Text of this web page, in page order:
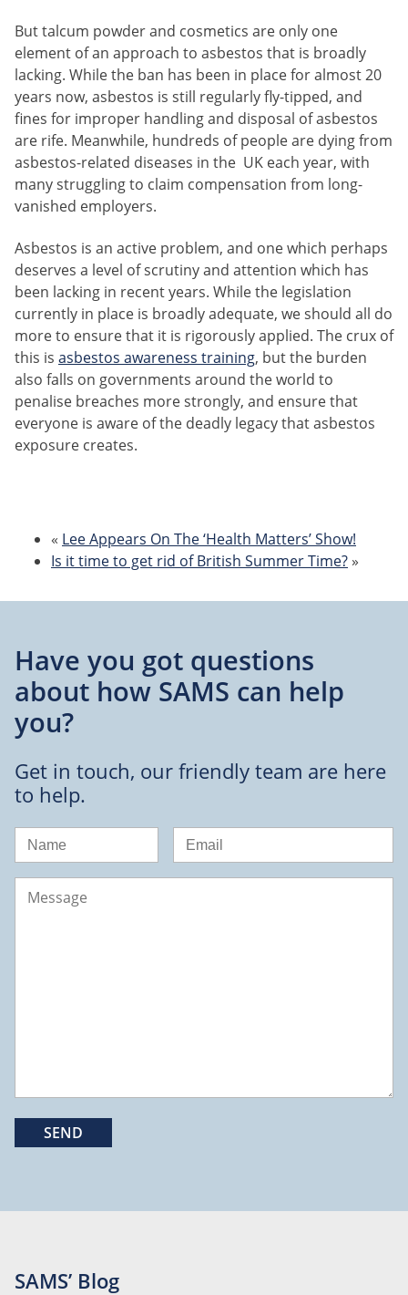
But talcum powder and cosmetics are only one
element of an approach to asbestos that is broadly
lacking. While the ban has been in place for almost 20
years now, asbestos is still regularly fly-tipped, and
fines for improper handling and disposal of asbestos
are rife. Meanwhile, hundreds of people are dying from
asbestos-related diseases in the UK each year, with
many struggling to claim compensation from long-
vanished employers.
Asbestos is an active problem, and one which perhaps
deserves a level of scrutiny and attention which has
been lacking in recent years. While the legislation
currently in place is broadly adequate, we should all do
more to ensure that it is rigorously applied. The crux of
this is asbestos awareness training, but the burden
also falls on governments around the world to
penalise breaches more strongly, and ensure that
everyone is aware of the deadly legacy that asbestos
exposure creates.
« Lee Appears On The ‘Health Matters’ Show!
Is it time to get rid of British Summer Time? »
Have you got questions
about how SAMS can help
you?
Get in touch, our friendly team are here
to help.
SAMS’ Blog